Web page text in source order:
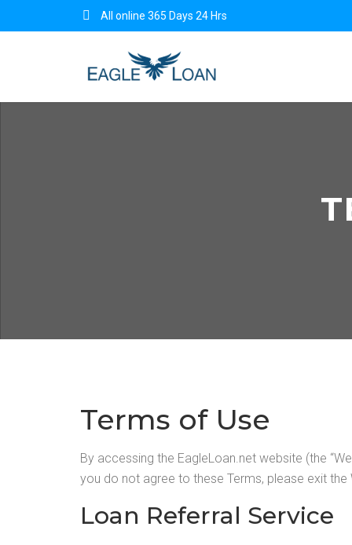
All online 365 Days 24 Hrs
Terms of Use
By accessing the EagleLoan.net website (the
you do not agree to these Terms, please exit the
Loan Referral Service